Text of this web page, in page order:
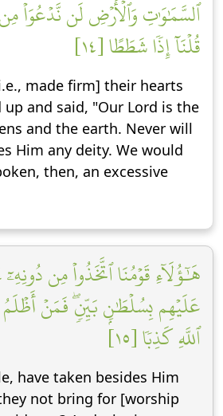
ٱلسَّمَٰوَٰتِ وَٱلۡأَرۡضِ لَن نَّدۡعُوَاْ مِن
قُلۡنَآ إِذٗا شَطَطًا [١٤]
made firm] their hearts
and said, "Our Lord is the
and the earth. Never will
Him any deity. We would
then, an excessive
هَٰٓؤُلَآءِ قَوۡمُنَا ٱتَّخَذُواْ مِن دُونِهِۦٓ
عَلَيۡهِم بِسُلۡطَٰنِۭ بَيِّنٖۖ فَمَنۡ
ٱللَّهِ كَذِبٗا [١٥]
have taken besides Him
not bring for [worship